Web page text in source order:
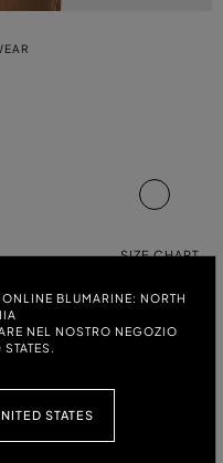
BLUMARINE: NORTH
NEL NOSTRO NEGOZIO
STATES
SIZE CHART
RIBBED AND OPENWORK